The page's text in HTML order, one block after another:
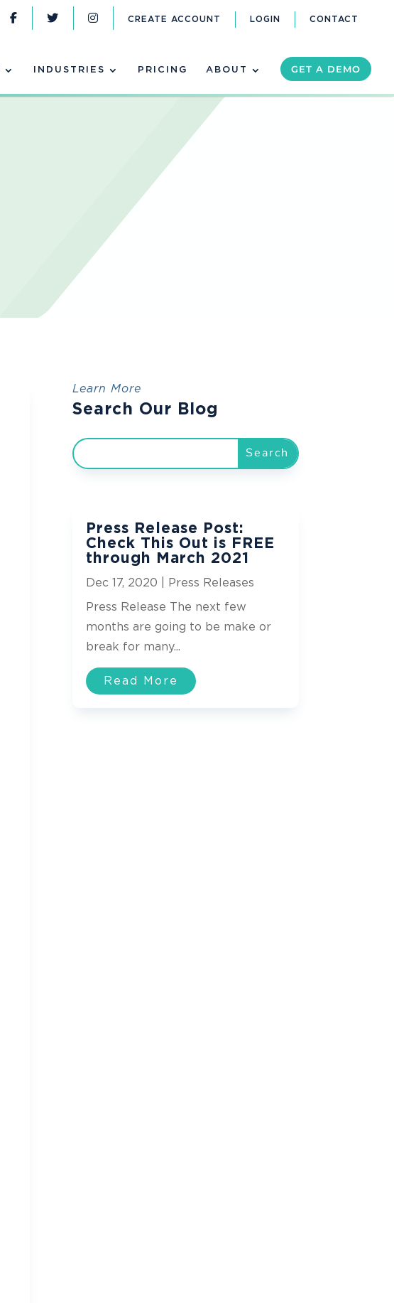
CREATE ACCOUNT LOGIN CONTACT
INDUSTRIES PRICING ABOUT GET A DEMO
Learn More
Search Our Blog
Press Release Post:
Check This Out is FREE
through March 2021
Dec 17, 2020 Press Releases
Press Release The next few
months are going to be make or
break for many...
Read More